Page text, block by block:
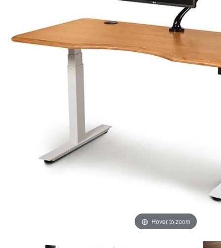
Hover to zoom